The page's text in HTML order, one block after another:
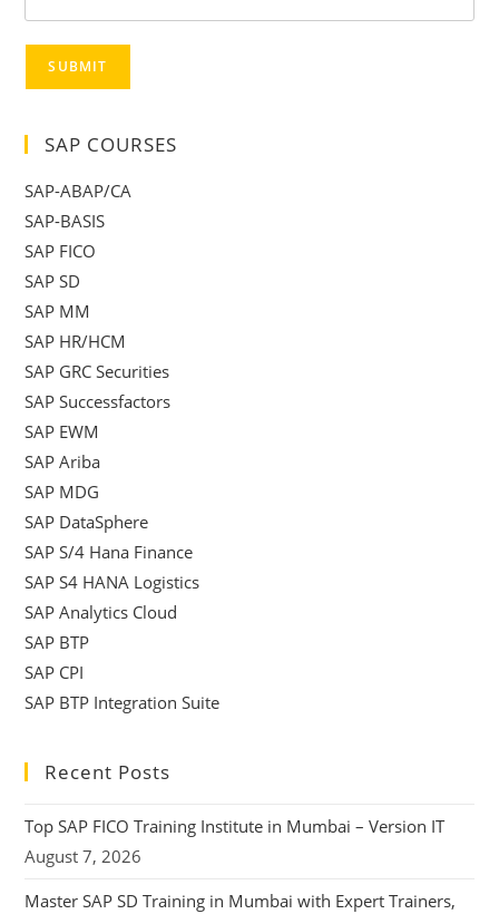
SUBMIT
SAP COURSES
SAP-ABAP/CA
SAP-BASIS
SAP FICO
SAP SD
SAP MM
SAP HR/HCM
SAP GRC Securities
SAP Successfactors
SAP EWM
SAP Ariba
SAP MDG
SAP DataSphere
SAP S/4 Hana Finance
SAP S4 HANA Logistics
SAP Analytics Cloud
SAP BTP
SAP CPI
SAP BTP Integration Suite
Recent Posts
Top SAP FICO Training Institute in Mumbai – Version IT
August 7, 2026
Master SAP SD Training in Mumbai with Expert Trainers,